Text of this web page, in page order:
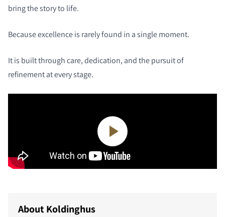
bring the story to life.
Because excellence is rarely found in a single moment.
It is built through care, dedication, and the pursuit of
refinement at every stage.
About Koldinghus